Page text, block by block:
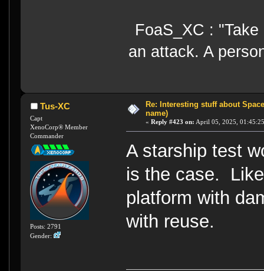
FoaS_XC :
an attack. A
Tus-XC
Capt
XenoCorp® Member
Commander
Posts: 2791
Gender:
Re: Interesting stuff about
name)
« Reply #423 on: April 05, 2025,
A starship test
is the case.
platform with
with reuse.